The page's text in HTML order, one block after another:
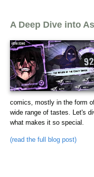
A Deep Dive into
comics, mostly in the form
wide range of tastes. Let's
what makes it so special.
(read the full blog post)